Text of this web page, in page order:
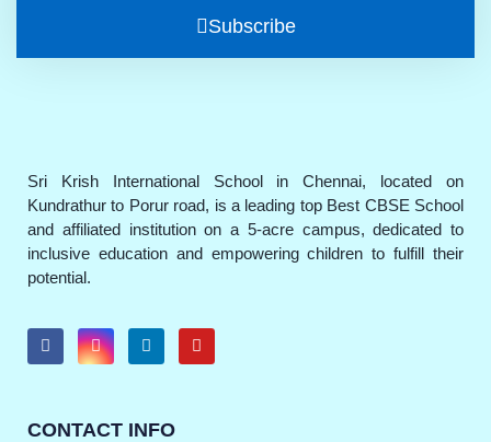
Subscribe
Sri Krish International School in Chennai, located on
Kundrathur to Porur road, is a leading top Best CBSE School
and affiliated institution on a 5-acre campus, dedicated to
inclusive education and empowering children to fulfill their
potential.
CONTACT INFO